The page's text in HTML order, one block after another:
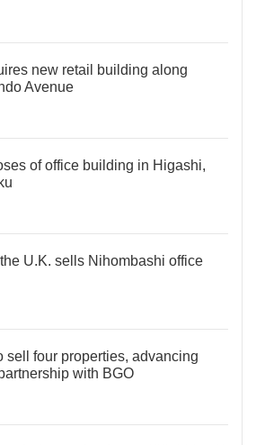
new retail building along
Avenue
of office building in Higashi,
U.K. sells Nihombashi office
sell four properties, advancing
with BGO